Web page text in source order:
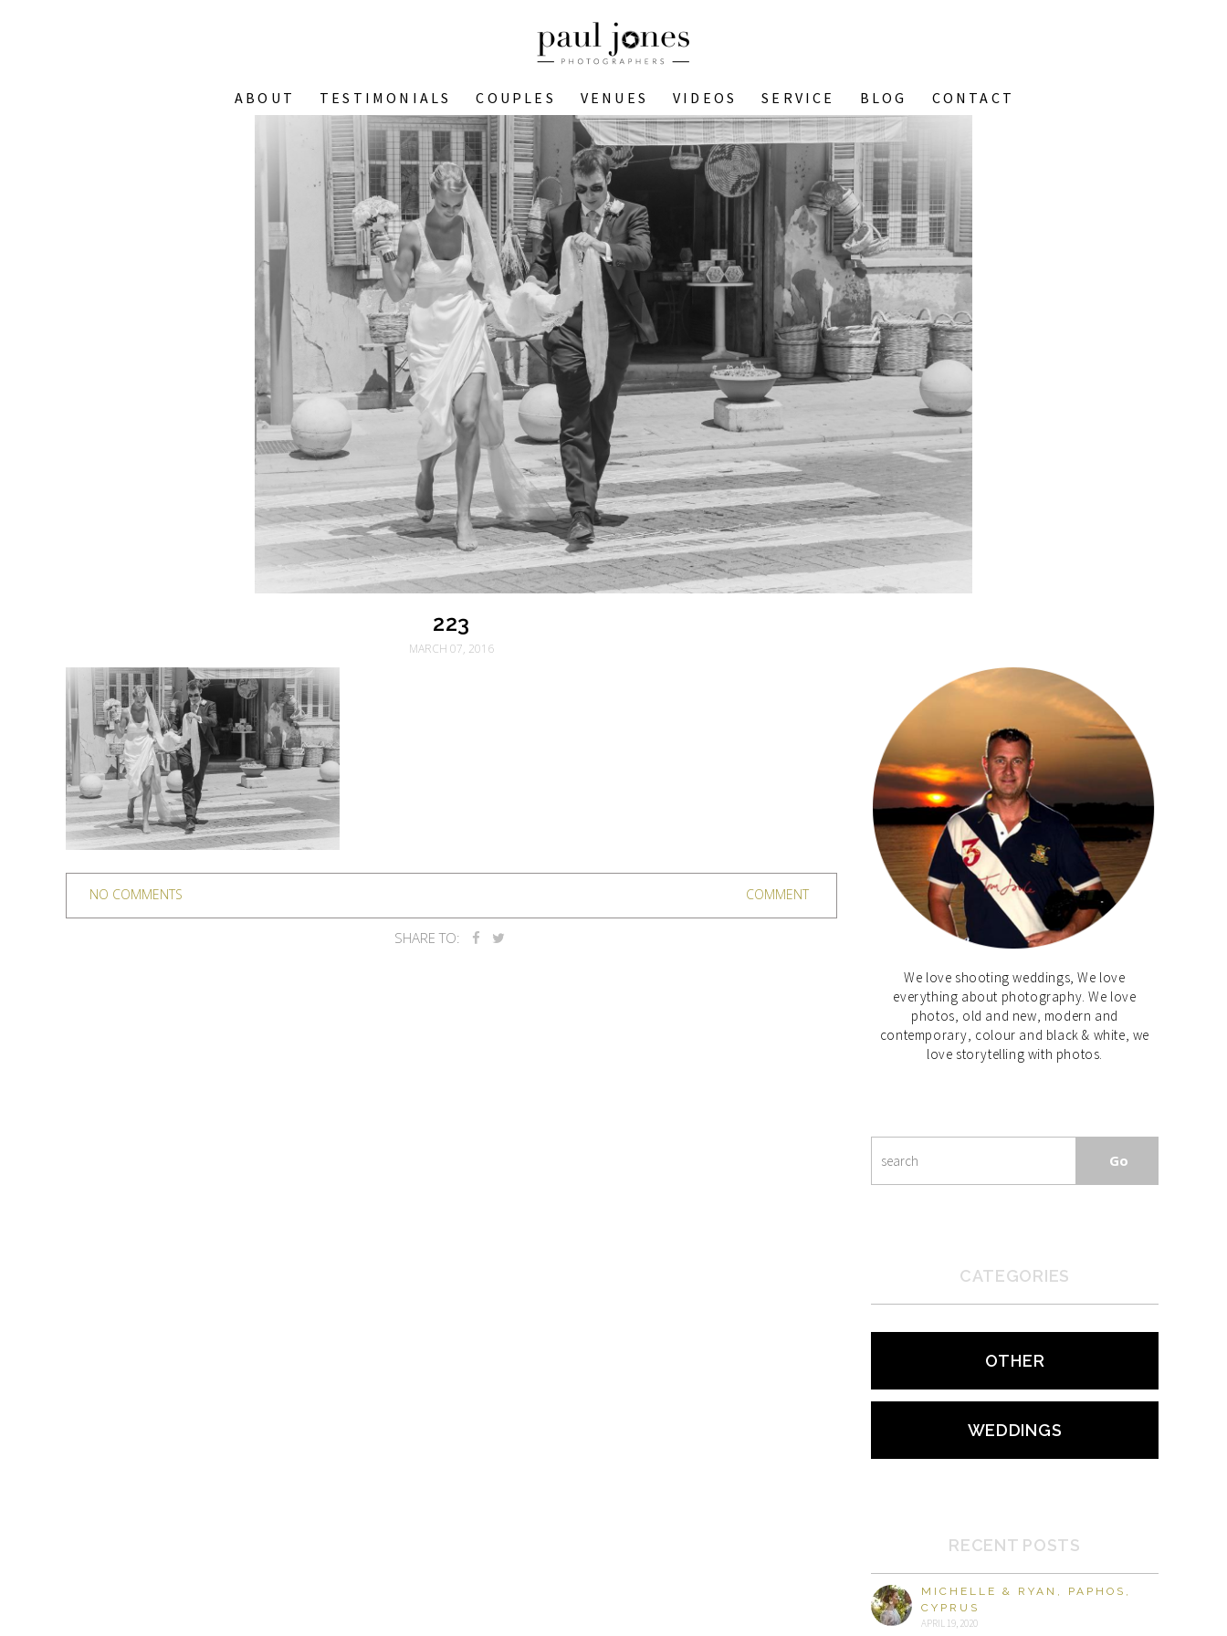
ABOUT TESTIMONIALS COUPLES VENUES VIDEOS SERVICE BLOG CONTACT
223
MARCH 07, 2016
NO COMMENTS COMMENT
SHARE TO:
We love shooting weddings, We love
everything about photography. We love
photos, old and new, modern and
contemporary, colour and black & white, we
love storytelling with photos.
CATEGORIES
OTHER
WEDDINGS
RECENT POSTS
MICHELLE & RYAN, PAPHOS,
CYPRUS
APRIL 19, 2020